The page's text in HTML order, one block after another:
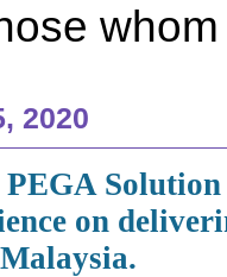
2020
PEGA
on